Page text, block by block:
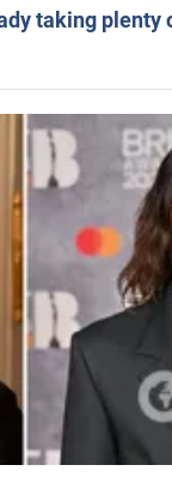
taking plenty